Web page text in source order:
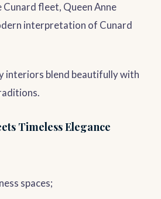
Cunard fleet, Queen Anne
interpretation of Cunard
interiors blend beautifully with
Timeless Elegance
spaces;